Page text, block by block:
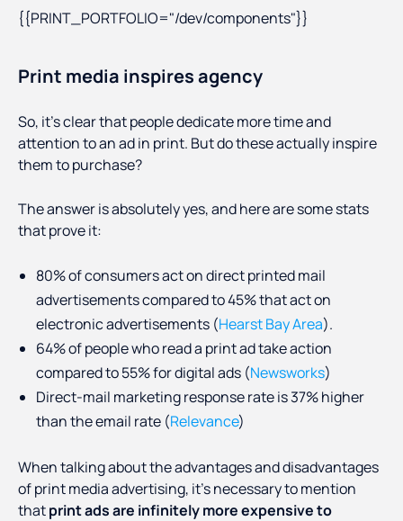
{{PRINT_PORTFOLIO="/dev/components"}}
Print media inspires agency
So, it’s clear that people dedicate more time and
attention to an ad in print. But do these actually inspire
them to purchase?
The answer is absolutely yes, and here are some stats
that prove it:
80% of consumers act on direct printed mail
advertisements compared to 45% that act on
electronic advertisements (Hearst Bay Area).
64% of people who read a print ad take action
compared to 55% for digital ads (Newsworks)
Direct-mail marketing response rate is 37% higher
than the email rate (Relevance)
When talking about the advantages and disadvantages
of print media advertising, it’s necessary to mention
thatprint ads are infinitely more expensive to